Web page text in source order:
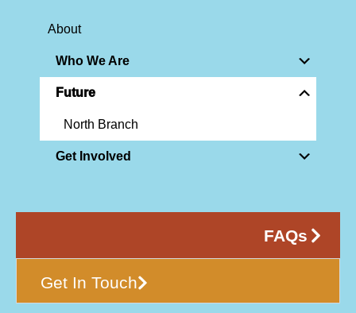
About
Who We Are
Future
North Branch
Get Involved
FAQs
Get In Touch